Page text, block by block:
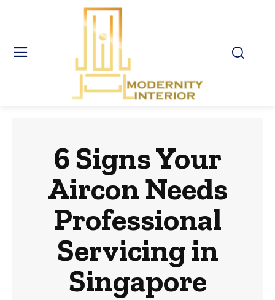
6 Signs Your
Aircon Needs
Professional
Servicing in
Singapore